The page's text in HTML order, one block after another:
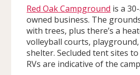
Red Oak Campground is a
owned business. The
with trees, plus there’s a
volleyball courts,
shelter. Secluded tent sites
RVs are indicative of the